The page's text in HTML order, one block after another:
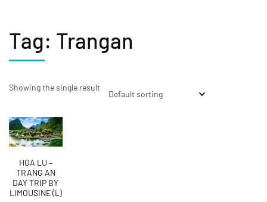
Tag: Trangan
Showing the single result
HOA LU –
TRANG AN
DAY TRIP BY
LIMOUSINE (L)